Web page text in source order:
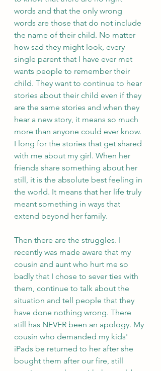
words and that the only wrong
words are those that do not include
the name of their child. No matter
how sad they might look, every
single parent that I have ever met
wants people to remember their
child. They want to continue to hear
stories about their child even if they
are the same stories and when they
hear a new story, it means so much
more than anyone could ever know.
I long for the stories that get shared
with me about my girl. When her
friends share something about her
still, it is the absolute best feeling in
the world. It means that her life truly
meant something in ways that
extend beyond her family.
Then there are the struggles. I
recently was made aware that my
cousin and aunt who hurt me so
badly that I chose to sever ties with
them, continue to talk about the
situation and tell people that they
have done nothing wrong. There
still has NEVER been an apology. My
cousin who demanded my kids'
iPads be returned to her after she
bought them after our fire, still